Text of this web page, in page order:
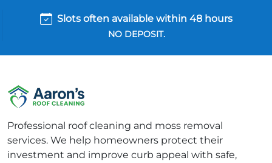
Slots often available within 48 hours
NO DEPOSIT.
Professional roof cleaning and moss removal
services. We help homeowners protect their
investment and improve curb appeal with safe,